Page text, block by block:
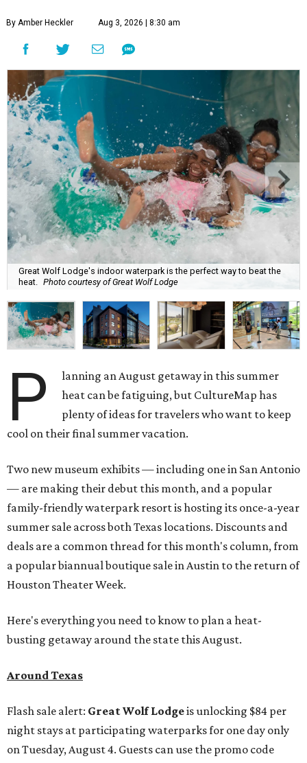
By Amber Heckler Aug 3, 2026 | 8:30 am
Great Wolf Lodge's indoor waterpark is the perfect way to beat the
heat.
Photo courtesy of Great Wolf Lodge
P
lanning an August getaway in this summer
heat can be fatiguing, but CultureMap has
plenty of ideas for travelers who want to keep
cool on their final summer vacation.
Two new museum exhibits — including one in San Antonio
— are making their debut this month, and a popular
family-friendly waterpark resort is hosting its once-a-year
summer sale across both Texas locations. Discounts and
deals are a common thread for this month's column, from
a popular biannual boutique sale in Austin to the return of
Houston Theater Week.
Here's everything you need to know to plan a heat-
busting getaway around the state this August.
Around Texas
Flash sale alert: Great Wolf Lodgeis unlocking $84 per
night stays at participating waterparks for one day only
on Tuesday, August 4. Guests can use the promo code